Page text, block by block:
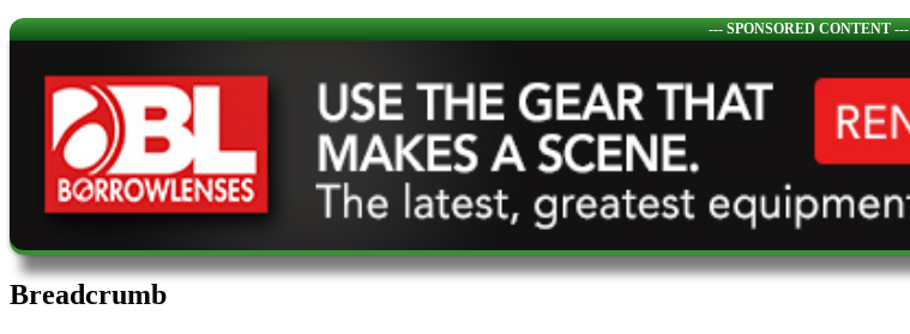
--- SPONSORED CONTENT ---
Breadcrumb